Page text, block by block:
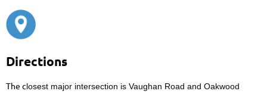
Directions
The closest major intersection is Vaughan Road and Oakwood